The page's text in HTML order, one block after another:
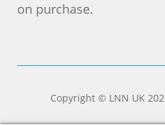
on purchase.
Copyright © LNN UK